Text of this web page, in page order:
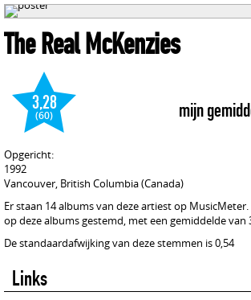
The Real McKenzies
mijn
3,28
(60)
Opgericht:
1992
Vancouver, British Columbia (Canada)
Er staan 14 albums van deze artiest op
op deze albums gestemd, met een gemiddelde van
De standaardafwijking van deze stemmen is 0,54
Links